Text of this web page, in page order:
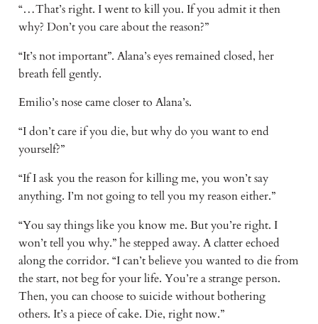
“…That’s right. I went to kill you. If you admit it then
why? Don’t you care about the reason?”
“It’s not important”. Alana’s eyes remained closed, her
breath fell gently.
Emilio’s nose came closer to Alana’s.
“I don’t care if you die, but why do you want to end
yourself?”
“If I ask you the reason for killing me, you won’t say
anything. I’m not going to tell you my reason either.”
“You say things like you know me. But you’re right. I
won’t tell you why.” he stepped away. A clatter echoed
along the corridor. “I can’t believe you wanted to die from
the start, not beg for your life. You’re a strange person.
Then, you can choose to suicide without bothering
others. It’s a piece of cake. Die, right now.”